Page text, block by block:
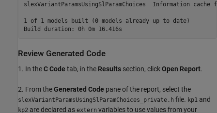
slexVariantParamsUsingSlParamChoices  Information
1 of 1 models built (0 models already up to date)
Review Generated Code
1. In theC Code tab, in the Results section, clickOpen Report.
2. From theGenerated Code pane of the report, select the
slexVariantParamsUsingSlParamChoices_private.h file. kp1 and
kp2 are declared as extern variables to use values from your